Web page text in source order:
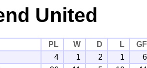
United
PL W D L
GF
4 1 2 1
6